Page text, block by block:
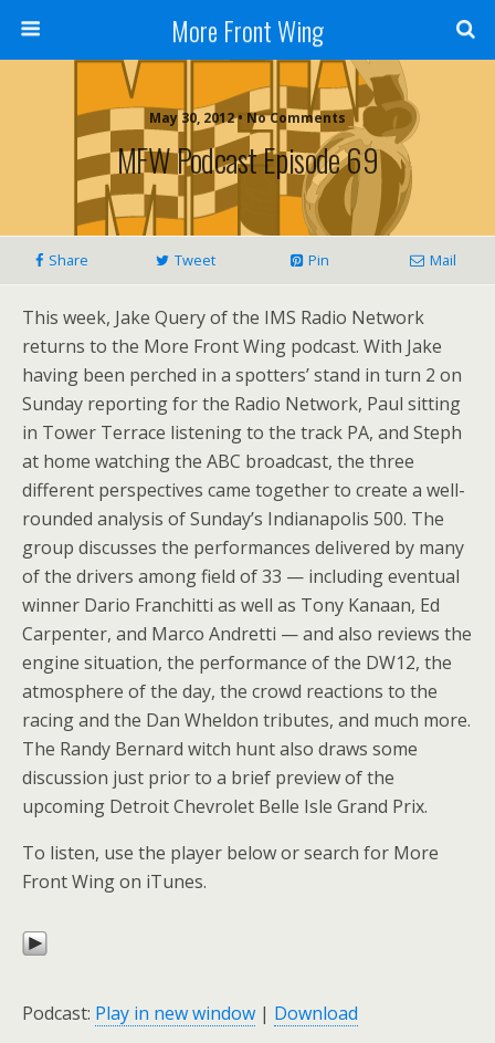
More Front Wing
May 30, 2012 • No Comments
MFW Podcast Episode 69
Share Tweet Pin Mail
This week, Jake Query of the IMS Radio Network
returns to the More Front Wing podcast. With Jake
having been perched in a spotters’ stand in turn 2 on
Sunday reporting for the Radio Network, Paul sitting
in Tower Terrace listening to the track PA, and Steph
at home watching the ABC broadcast, the three
different perspectives came together to create a well-
rounded analysis of Sunday’s Indianapolis 500. The
group discusses the performances delivered by many
of the drivers among field of 33 — including eventual
winner Dario Franchitti as well as Tony Kanaan, Ed
Carpenter, and Marco Andretti — and also reviews the
engine situation, the performance of the DW12, the
atmosphere of the day, the crowd reactions to the
racing and the Dan Wheldon tributes, and much more.
The Randy Bernard witch hunt also draws some
discussion just prior to a brief preview of the
upcoming Detroit Chevrolet Belle Isle Grand Prix.
To listen, use the player below or search for More
Front Wing on iTunes.
Podcast: Play in new window | Download